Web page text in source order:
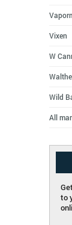
Vixen
W
Wild
All
to